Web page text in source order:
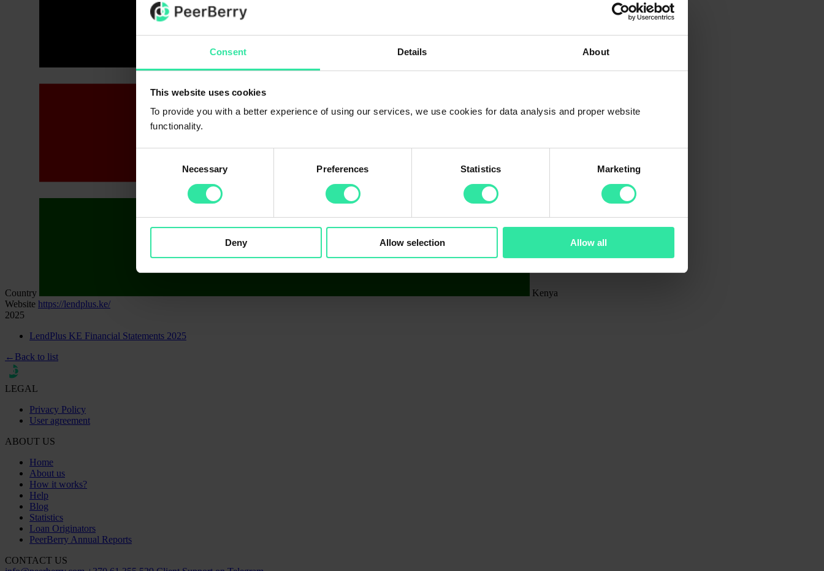
Consent Details About
This website uses cookies
To provide you with a better experience of using our services, we use cookies for data analysis and proper website
functionality.
Necessary Preferences Statistics Marketing
Deny Allow selection Allow all
Country
Kenya
Website https://lendplus.ke/
2025
LendPlus KE Financial Statements 2025
← Back to list
LEGAL
Privacy Policy
User agreement
ABOUT US
Home
About us
How it works?
Help
Blog
Statistics
Loan Originators
PeerBerry Annual Reports
CONTACT US